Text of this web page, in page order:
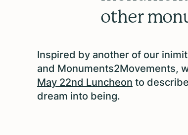
other
Inspired by another of our
and Monuments2Movements,
May 22nd Luncheon to describe
dream into being.